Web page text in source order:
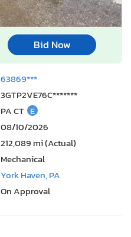
Bid Now
63869***
3GTP2VE76C*******
PA CT E
08/10/2026
212,089 mi (Actual)
Mechanical
York Haven, PA
On Approval